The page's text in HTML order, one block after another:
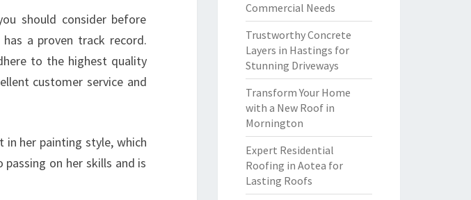
should consider before
a proven track record.
to the highest quality
customer service and
in her painting style, which
on her skills and is
Commercial Needs
Trustworthy Concrete
Layers in Hastings for
Stunning Driveways
Transform Your Home
with a New Roof in
Mornington
Expert Residential
Roofing in Aotea for
Lasting Roofs